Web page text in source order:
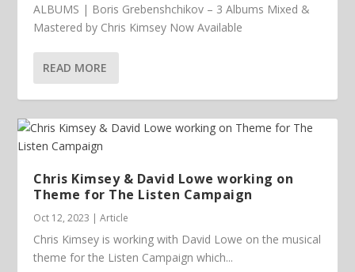
ALBUMS | Boris Grebenshchikov – 3 Albums Mixed &
Mastered by Chris Kimsey Now Available
READ MORE
Chris Kimsey & David Lowe working on
Theme for The Listen Campaign
Oct 12, 2023 |Article
Chris Kimsey is working with David Lowe on the musical
theme for the Listen Campaign which...